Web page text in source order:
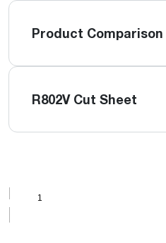
Product Comparison
R802V Cut Sheet